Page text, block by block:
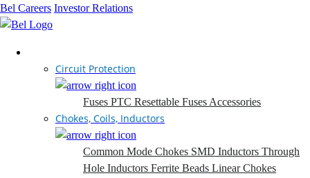
Bel Careers Investor Relations
Circuit Protection
Fuses PTC Resettable Fuses Accessories
Chokes, Coils, Inductors
Common Mode Chokes SMD Inductors Through
Hole Inductors Ferrite Beads Linear Chokes